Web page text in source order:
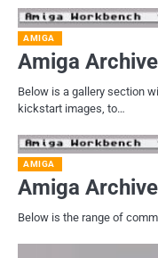
AMIGA
Amiga
Below is a gallery section
kickstart images, to…
AMIGA
Amiga
Below is the range of